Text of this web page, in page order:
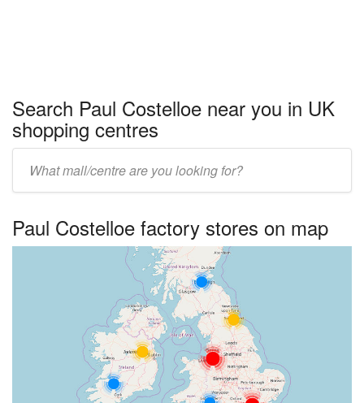
Search Paul Costelloe near you in UK
shopping centres
name:
Paul Costelloe factory stores on map